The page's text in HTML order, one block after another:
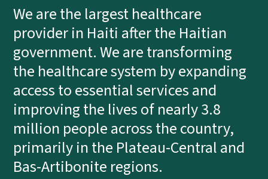
We are the largest healthcare
provider in Haiti after the Haitian
government. We are transforming
the healthcare system by expanding
access to essential services and
improving the lives of nearly 3.8
million people across the country,
primarily in the Plateau-Central and
Bas-Artibonite regions.